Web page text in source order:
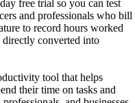
free trial so you can test
and professionals who bill
to record hours worked
directly converted into
tool that helps
their time on tasks and